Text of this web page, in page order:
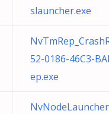
slauncher.exe
52-0186-46C3-
ep.exe